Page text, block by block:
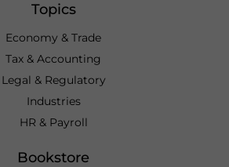
Topics
Economy & Trade
Tax & Accounting
Legal & Regulatory
Industries
HR & Payroll
Bookstore